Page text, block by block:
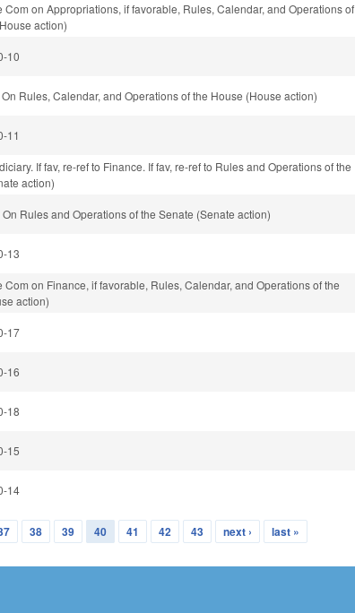
Com on Appropriations, if favorable, Rules, Calendar, and Operations of
action)
10
Rules, Calendar, and Operations of the House (House action)
11
If fav, re-ref to Finance. If fav, re-ref to Rules and Operations of the
action)
On Rules and Operations of the Senate (Senate action)
13
Com on Finance, if favorable, Rules, Calendar, and Operations of the
action)
17
16
18
15
14
38 39 40 41 42 43 next › last »